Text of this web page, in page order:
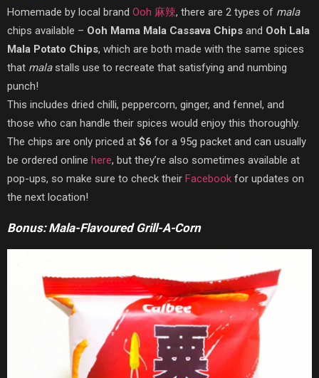
Homemade by local brand Ooh 麻辣, there are 2 types of mala
chips available – Ooh Mama Mala Cassava Chips and Ooh Lala
Mala Potato Chips, which are both made with the same spices
that malastalls use to recreate that satisfying and numbing
punch!
This includes dried chilli, peppercorn, ginger, and fennel, and
those who can handle their spices would enjoy this thoroughly.
The chips are only priced at $6 for a 95g packet and can usually
be ordered online here, but they’re also sometimes available at
pop-ups, so make sure to check their Facebook for updates on
the next location!
Bonus: Mala-Flavoured Grill-A-Corn